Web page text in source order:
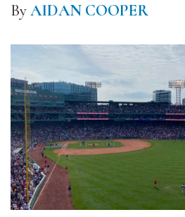
ByAIDAN COOPER